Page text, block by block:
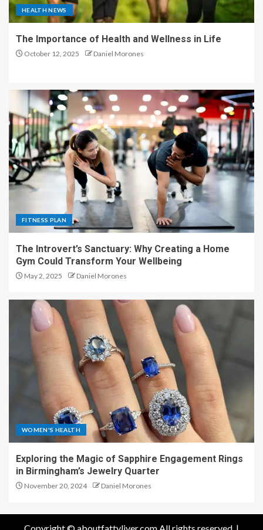
HEALTH NEWS
The Importance of Health and Wellness in Life
October 12, 2025 Daniel Morones
FITNESS PLAN
The Introvert’s Sanctuary: Why Creating a Home
Gym Could Transform Your Wellbeing
May 2, 2025 Daniel Morones
WOMEN'S HEALTH
Exploring the Magic of Sapphire Engagement Rings
in Birmingham’s Jewelry Quarter
November 20, 2024 Daniel Morones